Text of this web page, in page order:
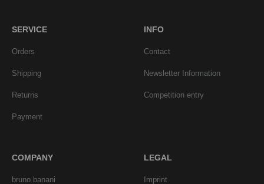
SERVICE
Orders
Shipping
Returns
Payment
INFO
Contact
Newsletter Information
Competition entry
COMPANY
bruno banani
LEGAL
Imprint